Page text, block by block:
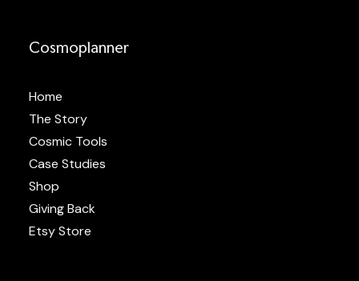
Cosmoplanner
Home
The Story
Cosmic Tools
Case Studies
Shop
Giving Back
Etsy Store